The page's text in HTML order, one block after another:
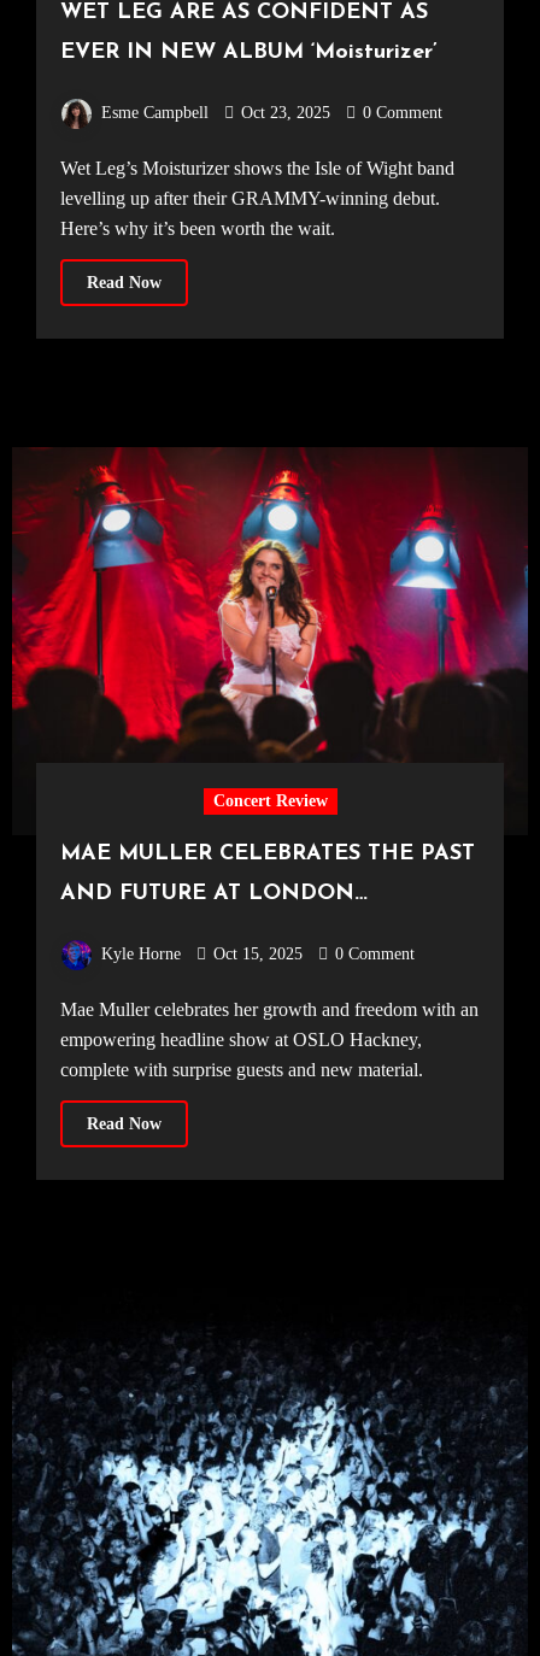
WET LEG ARE AS CONFIDENT AS
EVER IN NEW ALBUM ‘Moisturizer’
Esme Campbell Oct 23, 2025 0 Comment
Wet Leg’s Moisturizer shows the Isle of Wight band
levelling up after their GRAMMY-winning debut.
Here’s why it’s been worth the wait.
Read Now
Concert Review
MAE MULLER CELEBRATES THE PAST
AND FUTURE AT LONDON
Kyle Horne Oct 15, 2025 0 Comment
Mae Muller celebrates her growth and freedom with an
empowering headline show at OSLO Hackney,
complete with surprise guests and new material.
Read Now